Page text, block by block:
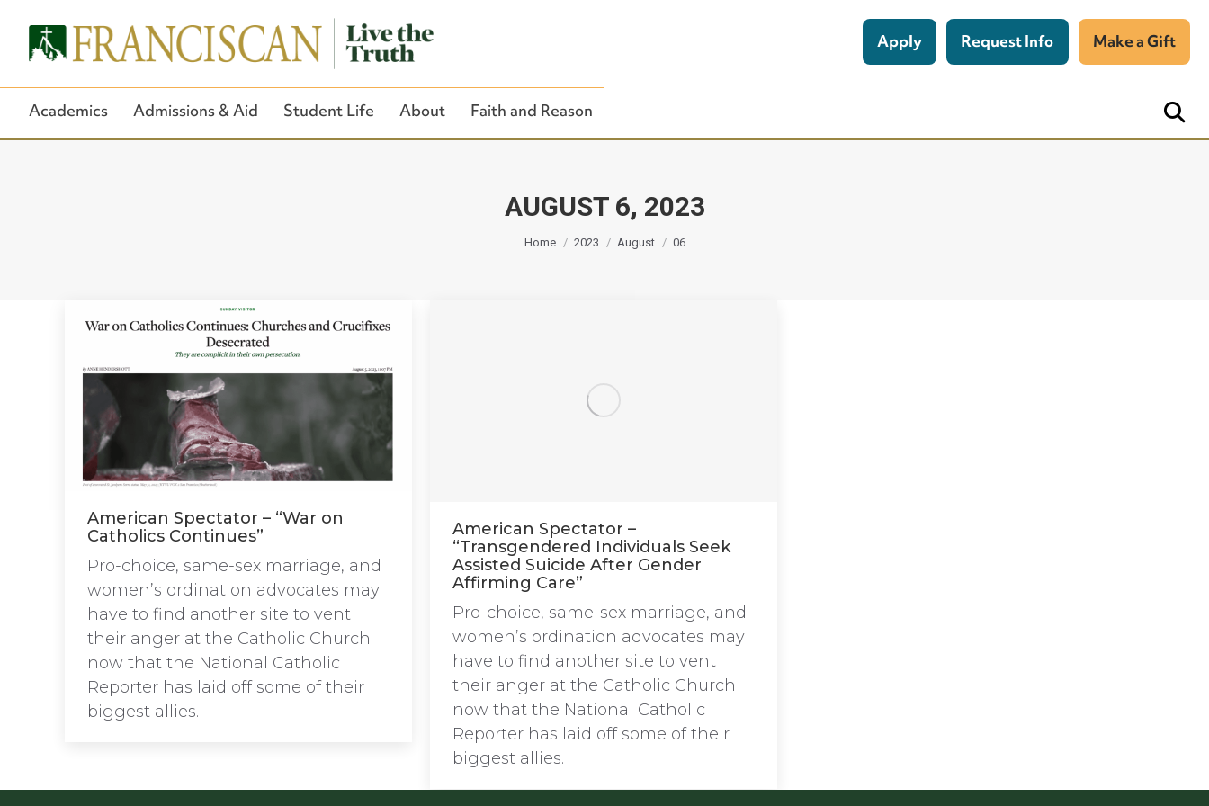
AUGUST 6, 2023
You are here:
Home 2023 August 06
Close Search
Apply Request Info Make a Gift
Academics Admissions & Aid Student Life About Faith and Reason
American Spectator – “War on
Catholics Continues”
Pro-choice, same-sex marriage, and
women’s ordination advocates may
have to find another site to vent
their anger at the Catholic Church
now that the National Catholic
Reporter has laid off some of their
biggest allies.
American Spectator –
“Transgendered Individuals Seek
Assisted Suicide After Gender
Affirming Care”
Pro-choice, same-sex marriage, and
women’s ordination advocates may
have to find another site to vent
their anger at the Catholic Church
now that the National Catholic
Reporter has laid off some of their
biggest allies.